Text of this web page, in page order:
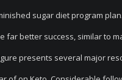
sugar diet program
better success, similar to
presents several major